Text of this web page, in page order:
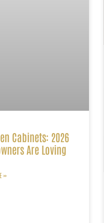
Cabinets: 2026
Are Loving
»